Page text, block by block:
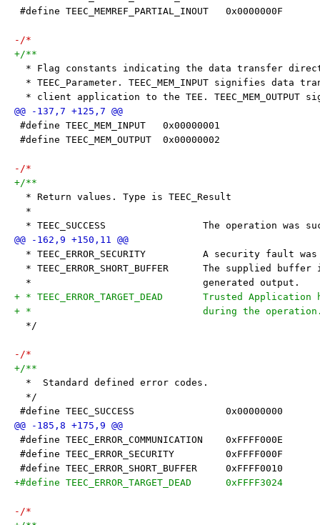
#define TEEC_MEMREF_PARTIAL_INOUT   0x0000000F
-/*
+/**
* Flag constants indicating the data transfer
* TEEC_Parameter. TEEC_MEM_INPUT signifies data
* client application to the TEE. TEEC_MEM_OUTPUT
#define TEEC_MEM_INPUT   0x00000001
#define TEEC_MEM_OUTPUT  0x00000002
-/*
+/**
  * Return values. Type is TEEC_Result
  *
* TEEC_SUCCESS                 The operation was
* TEEC_ERROR_SECURITY          A security fault was
* TEEC_ERROR_SHORT_BUFFER      The supplied buffer
  *                              generated output.
+ * TEEC_ERROR_TARGET_DEAD       Trusted Application
+ *                              during the
  */
-/*
+/**
  *  Standard defined error codes.
  */
#define TEEC_SUCCESS                0x00000000
#define TEEC_ERROR_COMMUNICATION    0xFFFF000E
#define TEEC_ERROR_SECURITY         0xFFFF000F
#define TEEC_ERROR_SHORT_BUFFER     0xFFFF0010
+#define TEEC_ERROR_TARGET_DEAD      0xFFFF3024
-/*